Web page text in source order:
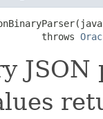
throws